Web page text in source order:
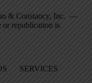
& Constancy, Inc. —
or republication is
SERVICES